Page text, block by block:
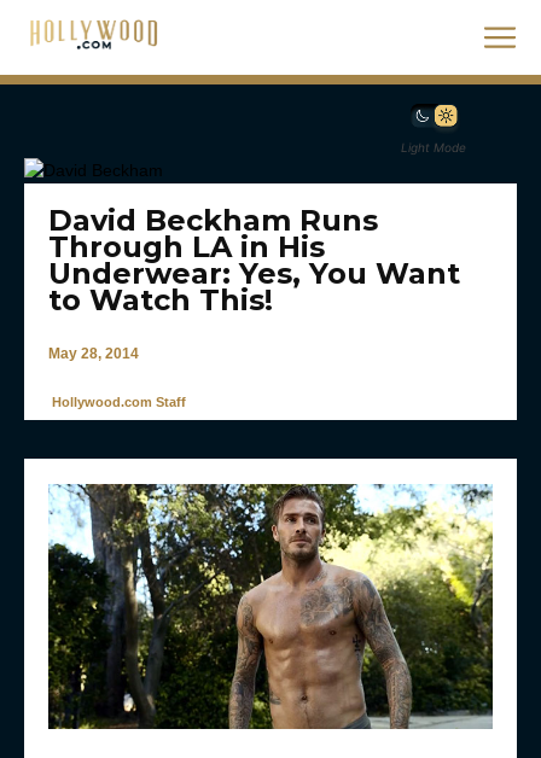
Light Mode
David Beckham Runs
Through LA in His
Underwear: Yes, You Want
to Watch This!
May 28, 2014
Hollywood.com Staff